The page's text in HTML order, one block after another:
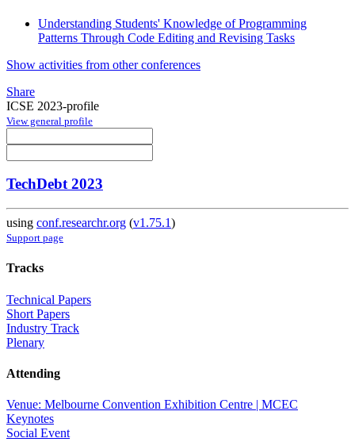
Understanding Students' Knowledge of Programming
Patterns Through Code Editing and Revising Tasks
Show activities from other conferences
Share
ICSE 2023-profile
View general profile
TechDebt 2023
using conf.researchr.org (v1.75.1)
Support page
Tracks
Technical Papers
Short Papers
Industry Track
Plenary
Attending
Venue: Melbourne Convention Exhibition Centre | MCEC
Keynotes
Social Event